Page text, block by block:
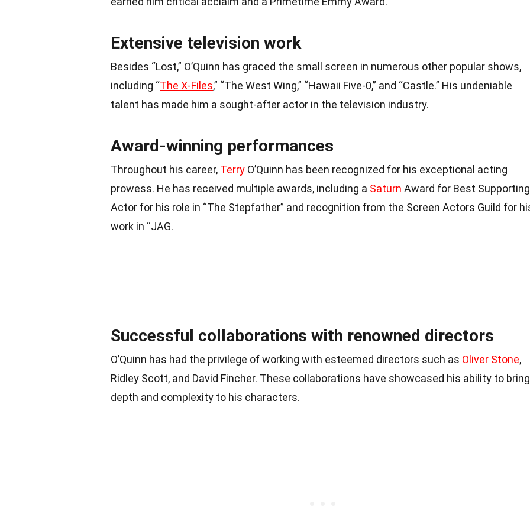
Extensive television work
Besides “Lost,” O’Quinn has graced the small screen in numerous other popular shows,
including “The X-Files,” “The West Wing,” “Hawaii Five-0,” and “Castle.” His undeniable
talent has made him a sought-after actor in the television industry.
Award-winning performances
Throughout his career, Terry O’Quinn has been recognized for his exceptional acting
prowess. He has received multiple awards, including a Saturn Award for Best Supporting
Actor for his role in “The Stepfather” and recognition from the Screen Actors Guild for
work in “JAG.
Successful collaborations with renowned directors
O’Quinn has had the privilege of working with esteemed directors such as Oliver Stone,
Ridley Scott, and David Fincher. These collaborations have showcased his ability to bring
depth and complexity to his characters.